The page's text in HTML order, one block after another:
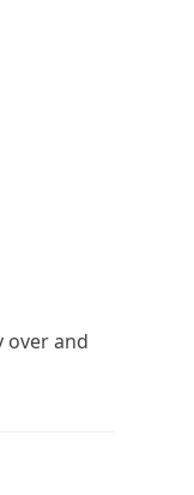
over and